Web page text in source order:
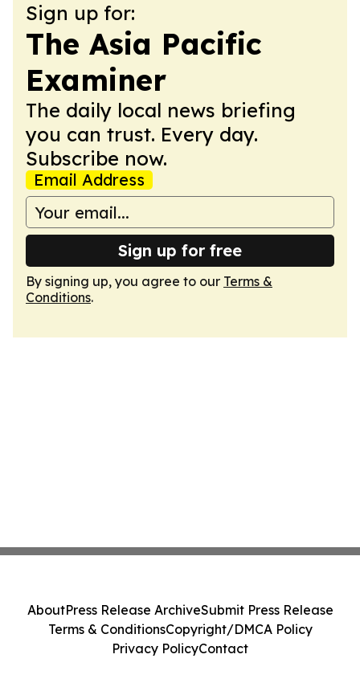
Sign up for:
The Asia Pacific
Examiner
The daily local news briefing
you can trust. Every day.
Subscribe now.
Email Address
Sign up for free
By signing up, you agree to our Terms &
Conditions.
AboutPress Release ArchiveSubmit Press Release
Terms & ConditionsCopyright/DMCA Policy
Privacy PolicyContact